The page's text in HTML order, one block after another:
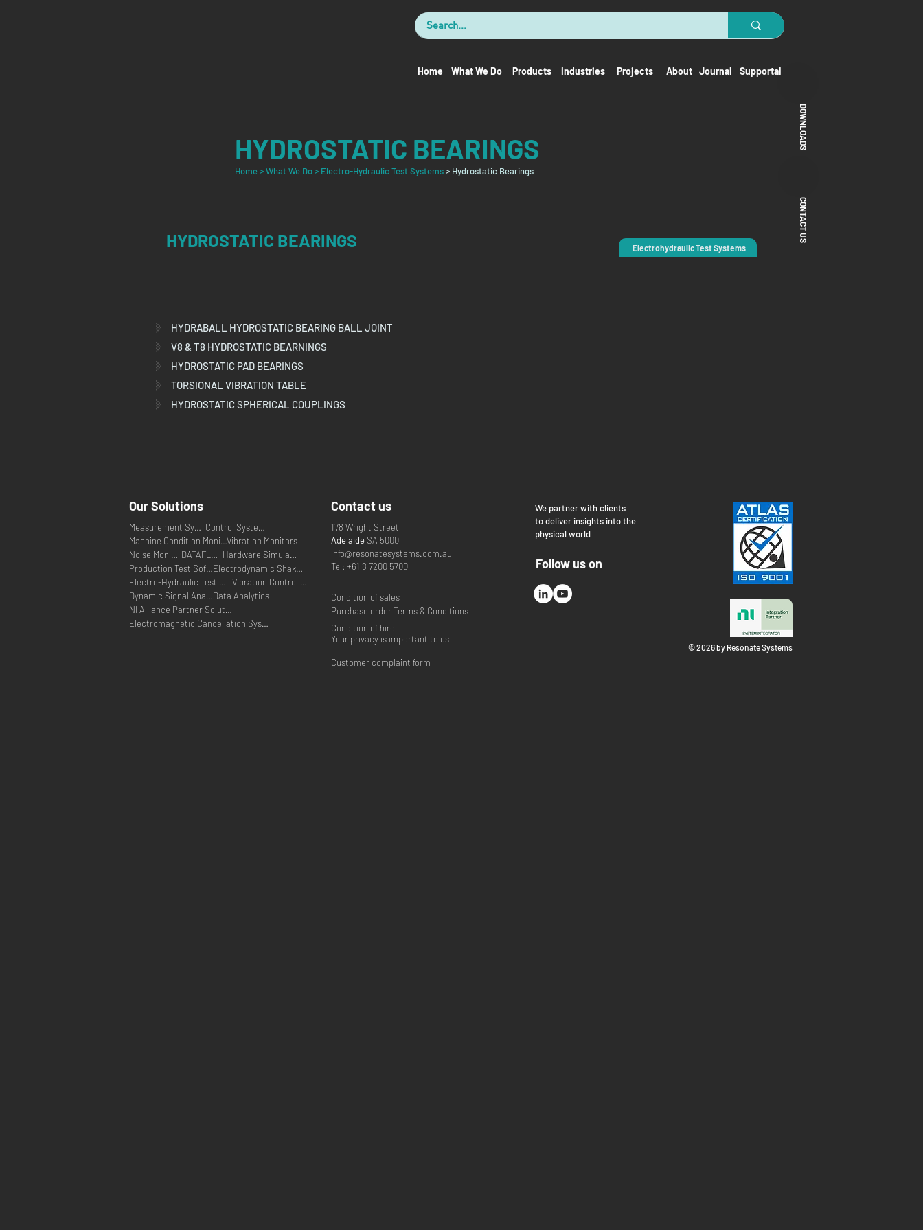
Home What We Do Products Industries Projects About Journal Supportal
DOWNLOADS
CONTACT US
HYDROSTATIC BEARINGS
Home>What We Do> Electro-Hydraulic Test Systems> Hydrostatic Bearings
HYDROSTATIC BEARINGS Electrohydraulic Test Systems
HYDRABALL HYDROSTATIC BEARING BALL JOINT
V8 & T8 HYDROSTATIC BEARNINGS
HYDROSTATIC PAD BEARINGS
TORSIONAL VIBRATION TABLE
HYDROSTATIC SPHERICAL COUPLINGS
Our Solutions
Measurement Systems
Control Systems
Machine Condition MonitoringVibration Monitors
Noise Monitors
DATAFLEX
Hardware Simulators
Production Test Software
Electrodynamic Shakers
Electro-Hydraulic Test Systems
Vibration Controllers
Dynamic Signal AnalysersData Analytics
NI Alliance Partner Solutions
Electromagnetic Cancellation Systems
Contact us
178 Wright Street
AdelaideSA 5000
info@resonatesystems.com.au
Tel: +61 8 7200 5700
Condition of sales
Purchase order Terms & Conditions
Your privacy is important to us
Customer complaint form
We partner with clients
to deliver insights into the
physical world
Follow us on
© 2026 by Resonate Systems
Condition of hire